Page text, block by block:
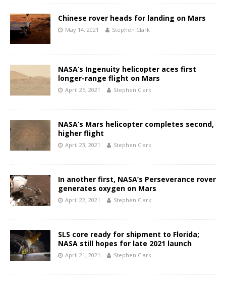
Chinese rover heads for landing on Mars
May 14, 2021 Stephen Clark
NASA’s Ingenuity helicopter aces first
longer-range flight on Mars
April 25, 2021 Stephen Clark
NASA’s Mars helicopter completes second,
higher flight
April 23, 2021 Stephen Clark
In another first, NASA’s Perseverance rover
generates oxygen on Mars
April 22, 2021 Stephen Clark
SLS core ready for shipment to Florida;
NASA still hopes for late 2021 launch
April 21, 2021 Stephen Clark